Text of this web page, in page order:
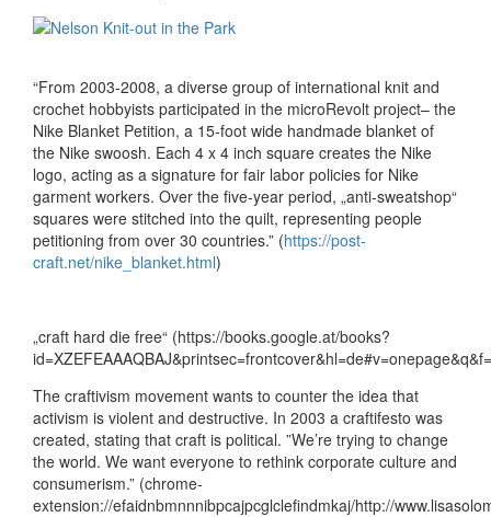
“From 2003-2008, a diverse group of international knit and
crochet hobbyists participated in the microRevolt project– the
Nike Blanket Petition, a 15-foot wide handmade blanket of
the Nike swoosh. Each 4 x 4 inch square creates the Nike
logo, acting as a signature for fair labor policies for Nike
garment workers. Over the five-year period, „anti-sweatshop“
squares were stitched into the quilt, representing people
petitioning from over 30 countries.” (https://post-
craft.net/nike_blanket.html)
„craft hard die free“ (https://books.google.at/books?
The craftivism movement wants to counter the idea that
activism is violent and destructive. In 2003 a craftifesto was
created, stating that craft is political. ”We’re trying to change
the world. We want everyone to rethink corporate culture and
consumerism.” (chrome-
extension://efaidnbmnnnibpcajpcglclefindmkaj/http://